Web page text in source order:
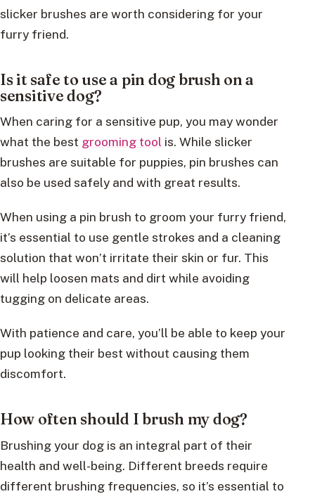
slicker brushes are worth considering for your
furry friend.
Is it safe to use a pin dog brush on a
sensitive dog?
When caring for a sensitive pup, you may wonder
what the best grooming tool is. While slicker
brushes are suitable for puppies, pin brushes can
also be used safely and with great results.
When using a pin brush to groom your furry friend,
it’s essential to use gentle strokes and a cleaning
solution that won’t irritate their skin or fur. This
will help loosen mats and dirt while avoiding
tugging on delicate areas.
With patience and care, you’ll be able to keep your
pup looking their best without causing them
discomfort.
How often should I brush my dog?
Brushing your dog is an integral part of their
health and well-being. Different breeds require
different brushing frequencies, so it’s essential to